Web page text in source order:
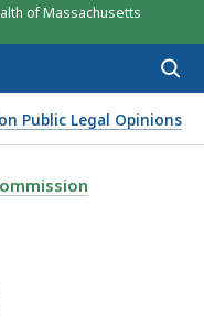
of Massachusetts
Public Legal Opinions
IS